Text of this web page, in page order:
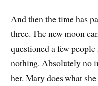
And then the time has
three. The new moon
questioned a few
nothing. Absolutely no
her. Mary does what